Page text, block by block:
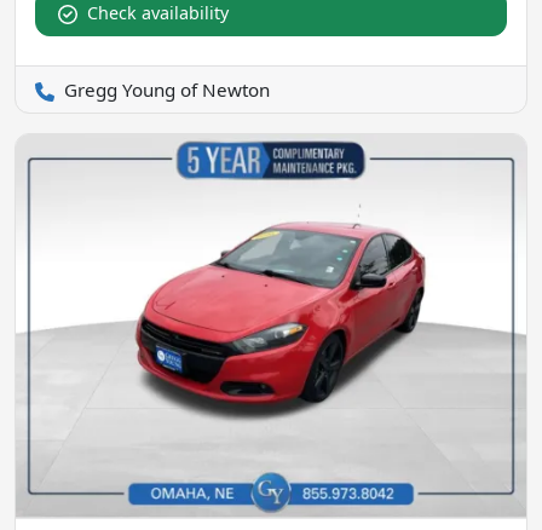
Check availability
Gregg Young of Newton